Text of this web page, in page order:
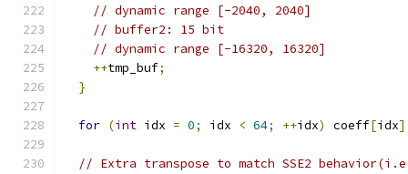
// dynamic range [-2040, 2040]
// buffer2: 15 bit
// dynamic range [-16320, 16320]
++tmp_buf;
}
for (int idx = 0; idx < 64; ++idx) coeff[idx]
// Extra transpose to match SSE2